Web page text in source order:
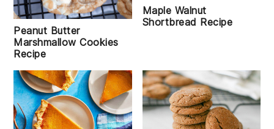
Peanut Butter
Marshmallow Cookies
Recipe
Maple Walnut
Shortbread Recipe